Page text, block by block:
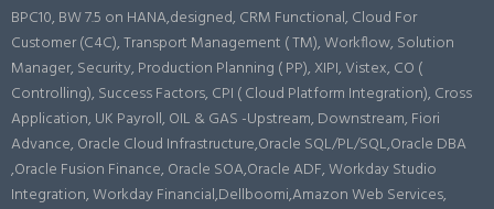
BPC10, BW 7.5 on HANA,designed, CRM Functional, Cloud For
Customer (C4C), Transport Management ( TM), Workflow, Solution
Manager, Security, Production Planning ( PP), XIPI, Vistex, CO (
Controlling), Success Factors, CPI ( Cloud Platform Integration), Cross
Application, UK Payroll, OIL & GAS -Upstream, Downstream, Fiori
Advance, Oracle Cloud Infrastructure,Oracle SQL/PL/SQL,Oracle DBA
,Oracle Fusion Finance, Oracle SOA,Oracle ADF, Workday Studio
Integration, Workday Financial,Dellboomi,Amazon Web Services,